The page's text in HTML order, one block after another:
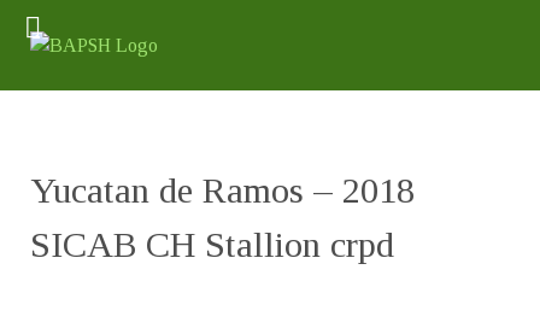
Yucatan de Ramos – 2018
SICAB CH Stallion crpd